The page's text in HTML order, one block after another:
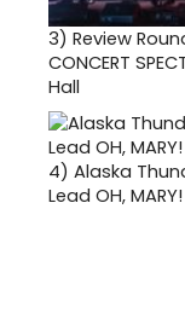
3) Review
CONCERT
Hall
4) Alaska
Lead OH,